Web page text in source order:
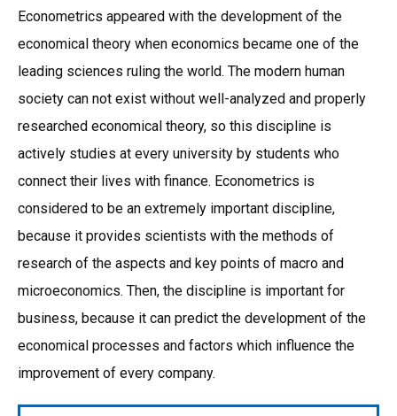
Econometrics appeared with the development of the
economical theory when economics became one of the
leading sciences ruling the world. The modern human
society can not exist without well-analyzed and properly
researched economical theory, so this discipline is
actively studies at every university by students who
connect their lives with finance. Econometrics is
considered to be an extremely important discipline,
because it provides scientists with the methods of
research of the aspects and key points of macro and
microeconomics. Then, the discipline is important for
business, because it can predict the development of the
economical processes and factors which influence the
improvement of every company.